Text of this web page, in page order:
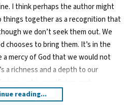
I think perhaps the author might
things together as a recognition that
we don’t seek them out. We
chooses to bring them. It’s in the
mercy of God that we would not
a richness and a depth to our
in his crucifixion, and
him and the depth of intimacy with
reading...